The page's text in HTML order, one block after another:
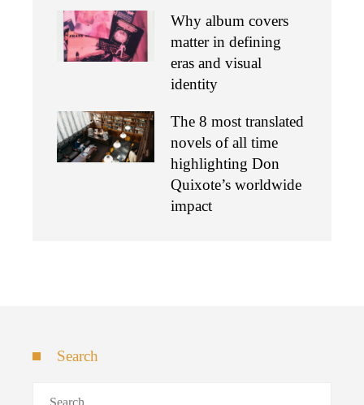
Why album covers
matter in defining
eras and visual
identity
The 8 most translated
novels of all time
highlighting Don
Quixote’s worldwide
impact
Search